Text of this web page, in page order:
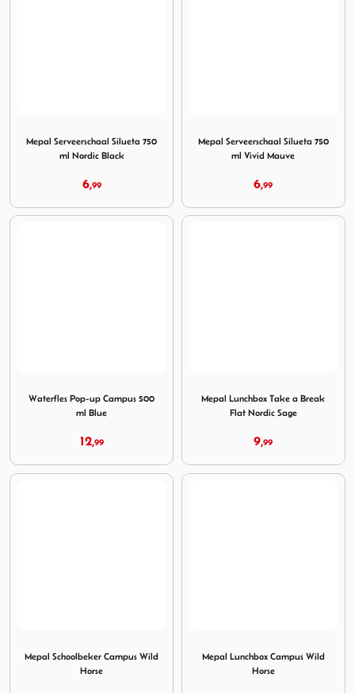
Mepal Serveerschaal Silueta 750
ml Nordic Black
6,99
Mepal Serveerschaal Silueta 750
ml Vivid Mauve
6,99
Waterfles Pop-up Campus 500
ml Blue
12,99
Mepal Lunchbox Take a Break
Flat Nordic Sage
9,99
Mepal Schoolbeker Campus Wild
Horse
Mepal Lunchbox Campus Wild
Horse